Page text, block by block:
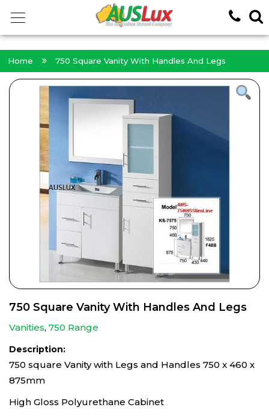
Home 750 Square Vanity With Handles And Legs
750 Square Vanity With Handles And Legs
Vanities, 750 Range
Description:
750 square Vanity with Legs and Handles 750 x 460 x
875mm
High Gloss Polyurethane Cabinet